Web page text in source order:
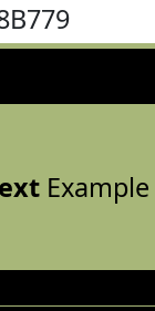
Example